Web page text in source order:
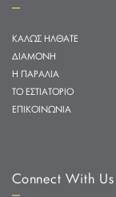
ΚΑΛΩΣ ΗΛΘΑΤΕ
ΔΙΑΜΟΝΗ
Η ΠΑΡΑΛΙΑ
ΤΟ ΕΣΤΙΑΤΟΡΙΟ
ΕΠΙΚΟΙΝΩΝΙΑ
Connect With Us